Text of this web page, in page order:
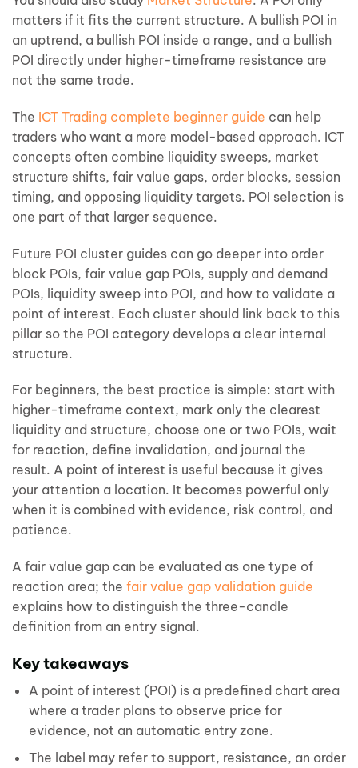
matters if it fits the current structure. A bullish POI in
an uptrend, a bullish POI inside a range, and a bullish
POI directly under higher-timeframe resistance are
not the same trade.
The ICT Trading complete beginner guide can help
traders who want a more model-based approach. ICT
concepts often combine liquidity sweeps, market
structure shifts, fair value gaps, order blocks, session
timing, and opposing liquidity targets. POI selection is
one part of that larger sequence.
Future POI cluster guides can go deeper into order
block POIs, fair value gap POIs, supply and demand
POIs, liquidity sweep into POI, and how to validate a
point of interest. Each cluster should link back to this
pillar so the POI category develops a clear internal
structure.
For beginners, the best practice is simple: start with
higher-timeframe context, mark only the clearest
liquidity and structure, choose one or two POIs, wait
for reaction, define invalidation, and journal the
result. A point of interest is useful because it gives
your attention a location. It becomes powerful only
when it is combined with evidence, risk control, and
patience.
A fair value gap can be evaluated as one type of
reaction area; the fair value gap validation guide
explains how to distinguish the three-candle
definition from an entry signal.
Key takeaways
A point of interest (POI) is a predefined chart area
where a trader plans to observe price for
evidence, not an automatic entry zone.
The label may refer to support, resistance, an order